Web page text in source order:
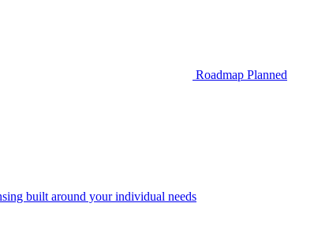
Roadmap Planned
built around your individual needs